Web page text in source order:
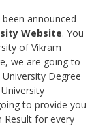
announced
Website. You
of Vikram
we are going to
Degree
to provide you
Result for every